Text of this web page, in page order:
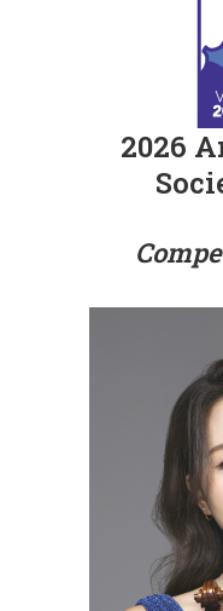
2026